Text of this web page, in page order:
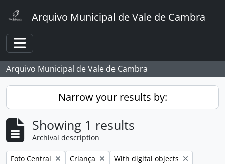
Arquivo Municipal de Vale de Cambra
Toggle navigation
Arquivo Municipal de Vale de Cambra
Narrow your results by:
Showing 1 results
Archival description
Remove filter:
Foto Central Remove filter:
Criança Remove filter:
With digital objects